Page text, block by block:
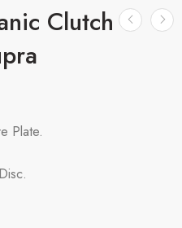
Clutch
Plate.